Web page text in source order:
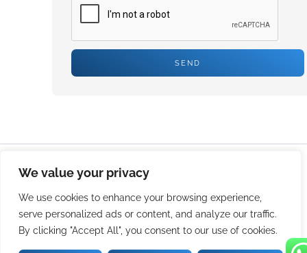
We value your privacy
We use cookies to enhance your browsing experience,
serve personalized ads or content, and analyze our traffic.
By clicking "Accept All", you consent to our use of cookies.
SEND
© 2026 Durable And Reliable Crate Washer-Streamline Your